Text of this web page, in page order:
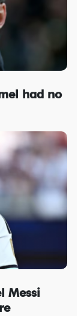
had no
Messi